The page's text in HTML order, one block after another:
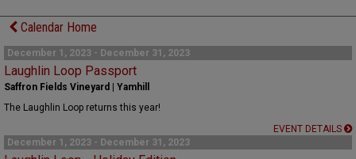
HOME
FOOD
COMMENTARY
CELLAR SELECTS
ALMANAC
CONTACT
Calendar Home
December 1, 2023 - December 31, 2023
Laughlin Loop Passport
Saffron Fields Vineyard | Yamhill
The Laughlin Loop returns this year!
EVENT DETAILS
December 1, 2023 - December 31, 2023